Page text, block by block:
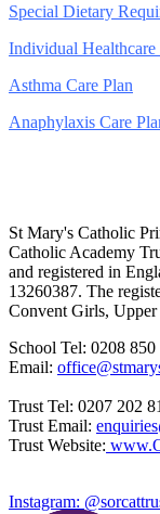
Special Dietary
Individual Healthcare
Asthma Care Plan
Anaphylaxis Care
St Mary's Catholic
Catholic Academy
and registered in
13260387. The
Convent Girls,
School Tel: 0208 850
Email:
Trust Tel: 0207 202
Trust Email:
Trust Website:
Instagram: